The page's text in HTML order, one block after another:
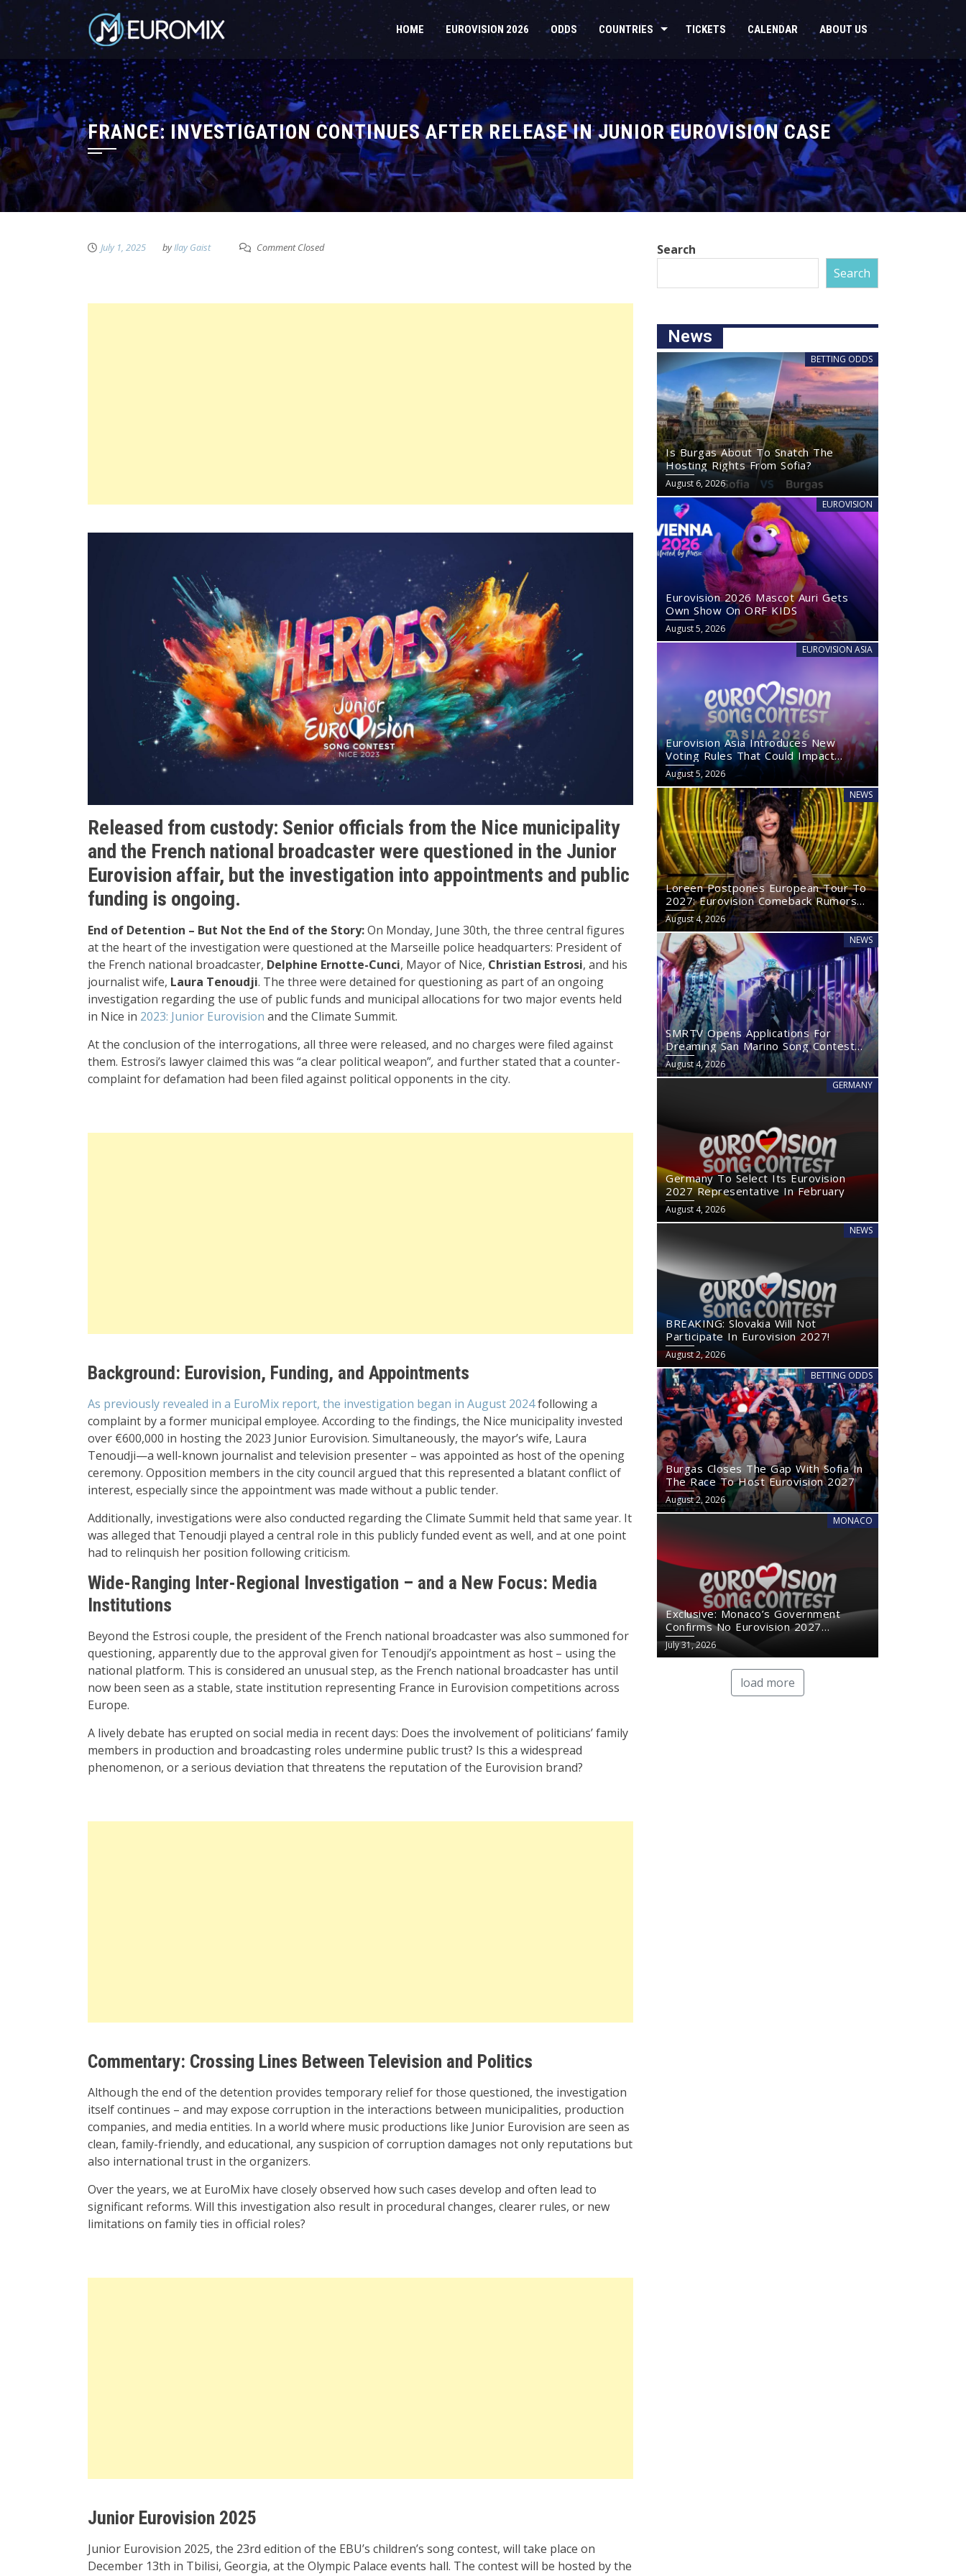
HOME EUROVISION 2026 ODDS COUNTRIES TICKETS CALENDAR ABOUT US
FRANCE: INVESTIGATION CONTINUES AFTER RELEASE IN JUNIOR EUROVISION CASE
July 1, 2025 byIlay Gaist Comment Closed
Released from custody: Senior officials from the Nice municipality
and the French national broadcaster were questioned in the Junior
Eurovision affair, but the investigation into appointments and public
funding is ongoing.
End of Detention – But Not the End of the Story:On Monday, June 30th, the three central figures
at the heart of the investigation were questioned at the Marseille police headquarters: President of
the French national broadcaster, Delphine Ernotte-Cunci, Mayor of Nice, Christian Estrosi, and his
journalist wife, Laura Tenoudji. The three were detained for questioning as part of an ongoing
investigation regarding the use of public funds and municipal allocations for two major events held
in Nice in 2023: Junior Eurovision and the Climate Summit.
At the conclusion of the interrogations, all three were released, and no charges were filed against
them. Estrosi’s lawyer claimed this was “a clear political weapon”, and further stated that a counter-
complaint for defamation had been filed against political opponents in the city.
Background: Eurovision, Funding, and Appointments
As previously revealed in a EuroMix report, the investigation began in August 2024following a
complaint by a former municipal employee. According to the findings, the Nice municipality invested
over €600,000 in hosting the 2023 Junior Eurovision. Simultaneously, the mayor’s wife, Laura
Tenoudji—a well-known journalist and television presenter – was appointed as host of the opening
ceremony. Opposition members in the city council argued that this represented a blatant conflict of
interest, especially since the appointment was made without a public tender.
Additionally, investigations were also conducted regarding the Climate Summit held that same year. It
was alleged that Tenoudji played a central role in this publicly funded event as well, and at one point
had to relinquish her position following criticism.
Wide-Ranging Inter-Regional Investigation – and a New Focus: Media
Institutions
Beyond the Estrosi couple, the president of the French national broadcaster was also summoned for
questioning, apparently due to the approval given for Tenoudji’s appointment as host – using the
national platform. This is considered an unusual step, as the French national broadcaster has until
now been seen as a stable, state institution representing France in Eurovision competitions across
Europe.
A lively debate has erupted on social media in recent days: Does the involvement of politicians’ family
members in production and broadcasting roles undermine public trust? Is this a widespread
phenomenon, or a serious deviation that threatens the reputation of the Eurovision brand?
Commentary: Crossing Lines Between Television and Politics
Although the end of the detention provides temporary relief for those questioned, the investigation
itself continues – and may expose corruption in the interactions between municipalities, production
companies, and media entities. In a world where music productions like Junior Eurovision are seen as
clean, family-friendly, and educational, any suspicion of corruption damages not only reputations but
also international trust in the organizers.
Over the years, we at EuroMix have closely observed how such cases develop and often lead to
significant reforms. Will this investigation also result in procedural changes, clearer rules, or new
limitations on family ties in official roles?
Junior Eurovision 2025
Junior Eurovision 2025, the 23rd edition of the EBU’s children’s song contest, will take place on
December 13th in Tbilisi, Georgia, at the Olympic Palace events hall. The contest will be hosted by the
Search
Search
News
BETTING ODDS
Is Burgas About To Snatch The
Hosting Rights From Sofia?
August 6, 2026
EUROVISION
Eurovision 2026 Mascot Auri Gets
Own Show On ORF KIDS
August 5, 2026
EUROVISION ASIA
Eurovision Asia Introduces New
Voting Rules That Could Impact
Eurovision 2027
August 5, 2026
NEWS
Loreen Postpones European Tour To
2027: Eurovision Comeback Rumors
Rise
August 4, 2026
NEWS
SMRTV Opens Applications For
Dreaming San Marino Song Contest
2027
August 4, 2026
GERMANY
Germany To Select Its Eurovision
2027 Representative In February
August 4, 2026
NEWS
BREAKING: Slovakia Will Not
Participate In Eurovision 2027!
August 2, 2026
BETTING ODDS
Burgas Closes The Gap With Sofia In
The Race To Host Eurovision 2027
August 2, 2026
MONACO
Exclusive: Monaco’s Government
Confirms No Eurovision 2027
Comeback
July 31, 2026
load more